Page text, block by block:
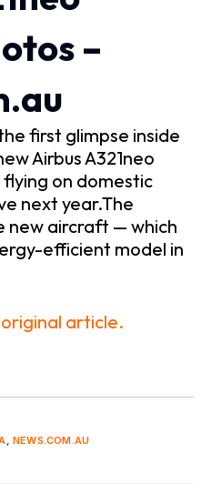
–
first glimpse inside
Airbus A321neo
on domestic
next year.The
new aircraft — which
efficient model in
article.
, NEWS.COM.AU